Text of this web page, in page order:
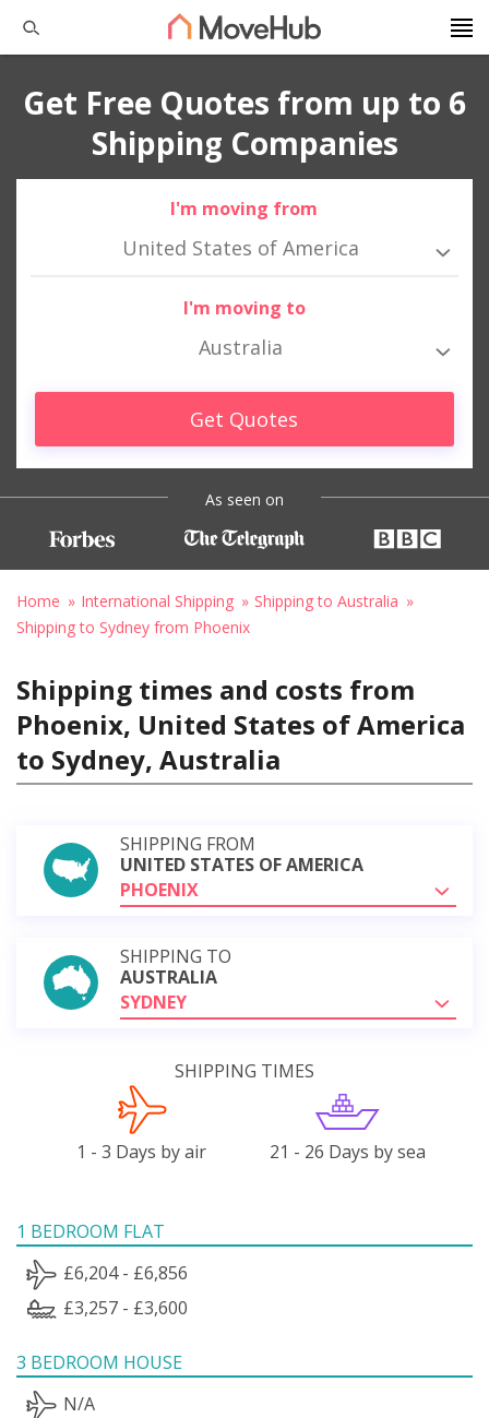
Get Free Quotes from up to 6
Shipping Companies
I'm moving from
United States of America
I'm moving to
Australia
Get Quotes
As seen on
Home International Shipping
Shipping to Australia
Shipping to Sydney from Phoenix
Shipping times and costs from
Phoenix, United States of America
to Sydney, Australia
SHIPPING FROM
UNITED STATES OF AMERICA
PHOENIX
SHIPPING TO
AUSTRALIA
SYDNEY
SHIPPING TIMES
1 - 3 Days by air 21 - 26 Days by sea
1 BEDROOM FLAT
£6,204 - £6,856
£3,257 - £3,600
3 BEDROOM HOUSE
N/A